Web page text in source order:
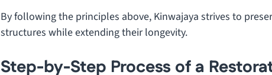
By following the principles above, Kinwajaya strives to
structures while extending their longevity.
Step-by-Step Process of a